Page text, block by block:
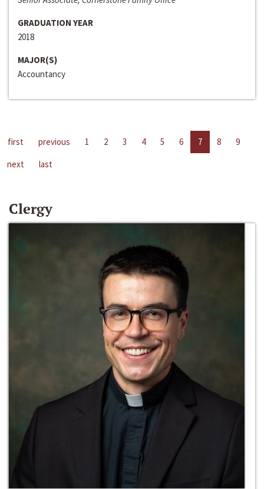
GRADUATION YEAR
2018
MAJOR(S)
Accountancy
first previous 1 2 3 4 5 6 7 8
9
next
last
Clergy